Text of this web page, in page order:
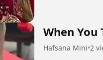
When You
Hafsana Mini•2